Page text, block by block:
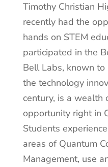
Timothy Christian
recently had the
hands on STEM
participated in the
Bell Labs, known
the technology
century, is a wealth
opportunity right in
Students
areas of Quantum
Management, use